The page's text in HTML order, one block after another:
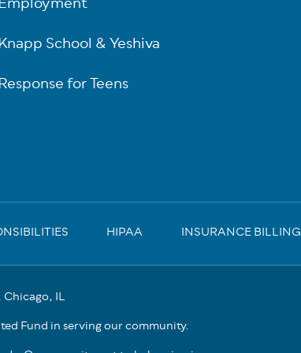
Knapp School & Yeshiva
Response for Teens
HIPAA INSURANCE BILLING
IL
Fund in serving our community.